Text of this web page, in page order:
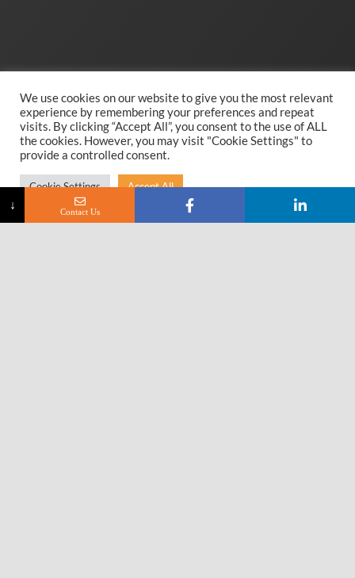
We use cookies on our website to give you the most relevant
experience by remembering your preferences and repeat
visits. By clicking “Accept All”, you consent to the use of ALL
the cookies. However, you may visit "Cookie Settings" to
provide a controlled consent.
Cookie Settings Accept All
↓ Contact Us